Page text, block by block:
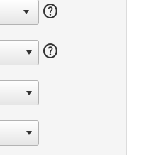
help
help